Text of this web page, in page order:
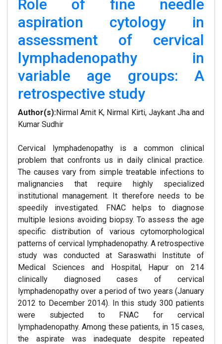
Role of fine needle
aspiration cytology in
assessment of cervical
lymphadenopathy in
variable age groups: A
retrospective study
Author(s):Nirmal Amit K, Nirmal Kirti, Jaykant Jha and
Kumar Sudhir
Cervical lymphadenopathy is a common clinical
problem that confronts us in daily clinical practice.
The causes vary from simple treatable infections to
malignancies that require highly specialized
institutional management. It therefore needs to be
speedily investigated. FNAC helps to diagnose
multiple lesions avoiding biopsy. To assess the age
specific distribution of various cytomorphological
patterns of cervical lymphadenopathy. A retrospective
study was conducted at Saraswathi Institute of
Medical Sciences and Hospital, Hapur on 214
clinically diagnosed cases of cervical
lymphadenopathy over a period of two years (January
2012 to December 2014). In this study 300 patients
were subjected to FNAC for cervical
lymphadenopathy. Among these patients, in 15 cases,
the aspirate was inadequate despite repeated